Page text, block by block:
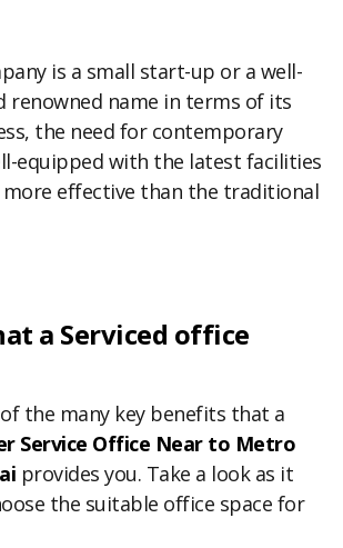
is a small start-up or a well-
renowned name in terms of its
the need for contemporary
equipped with the latest facilities
effective than the traditional
a Serviced office
the many key benefits that a
Service Office Near to Metro
provides you. Take a look as it
the suitable office space for